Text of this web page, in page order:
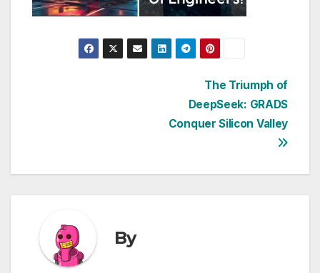
The Triumph of
DeepSeek: GRADS
Conquer Silicon Valley
By